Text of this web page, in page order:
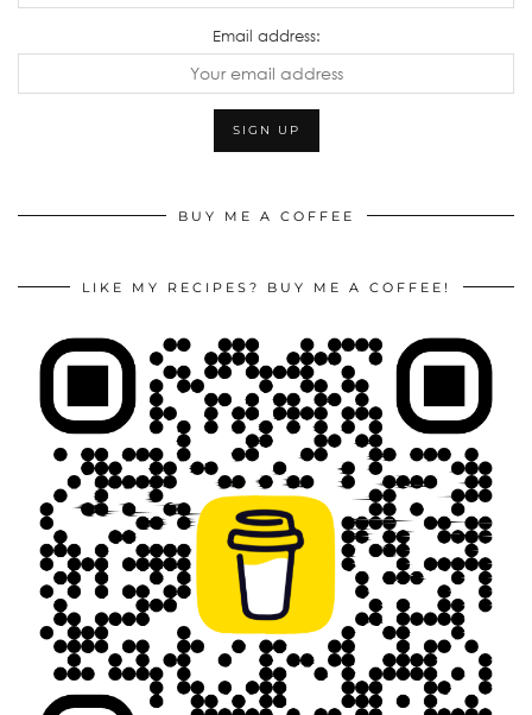
Email address:
BUY ME A COFFEE
LIKE MY RECIPES? BUY ME A COFFEE!